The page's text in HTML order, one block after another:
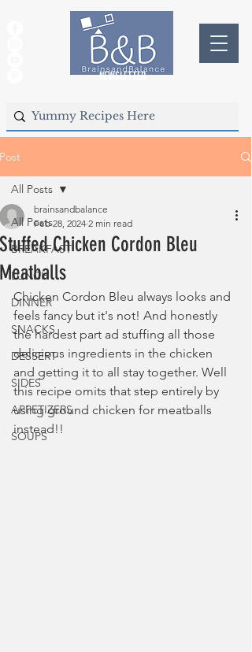
NEWSLETTER
Post
All Posts
BREAKFAST
LUNCH
DINNER
SNACKS
DESSERT
SIDES
APPETIZERS
SOUPS
All Posts
Stuffed Chicken Cordon Bleu
Meatballs
brainsandbalance
Feb 28, 2024 2 min read
Chicken Cordon Bleu always looks and
feels fancy but it's not! And honestly
the hardest part ad stuffing all those
delicious ingredients in the chicken
and getting it to all stay together. Well
this recipe omits that step entirely by
using ground chicken for meatballs
instead!!